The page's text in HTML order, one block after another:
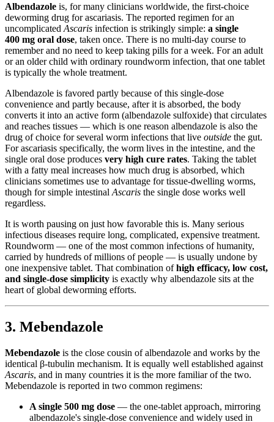
Albendazole is, for many clinicians worldwide, the first-choice
deworming drug for ascariasis. The reported regimen for an
uncomplicated Ascaris infection is strikingly simple: a single
400 mg oral dose, taken once. There is no multi-day course to
remember and no need to keep taking pills for a week. For an adult
or an older child with ordinary roundworm infection, that one tablet
is typically the whole treatment.
Albendazole is favored partly because of this single-dose
convenience and partly because, after it is absorbed, the body
converts it into an active form (albendazole sulfoxide) that circulates
and reaches tissues — which is one reason albendazole is also the
drug of choice for several worm infections that live outside the gut.
For ascariasis specifically, the worm lives in the intestine, and the
single oral dose produces very high cure rates. Taking the tablet
with a fatty meal increases how much drug is absorbed, which
clinicians sometimes use to advantage for tissue-dwelling worms,
though for simple intestinal Ascaris the single dose works well
regardless.
It is worth pausing on just how favorable this is. Many serious
infectious diseases require long, complicated, expensive treatment.
Roundworm — one of the most common infections of humanity,
carried by hundreds of millions of people — is usually undone by
one inexpensive tablet. That combination ofhigh efficacy, low cost,
and single-dose simplicity is exactly why albendazole sits at the
heart of global deworming efforts.
3. Mebendazole
Mebendazole is the close cousin of albendazole and works by the
identical β-tubulin mechanism. It is equally well established against
Ascaris, and in many countries it is the more familiar of the two.
Mebendazole is reported in two common regimens:
A single 500 mg dose — the one-tablet approach, mirroring
albendazole's single-dose convenience and widely used in